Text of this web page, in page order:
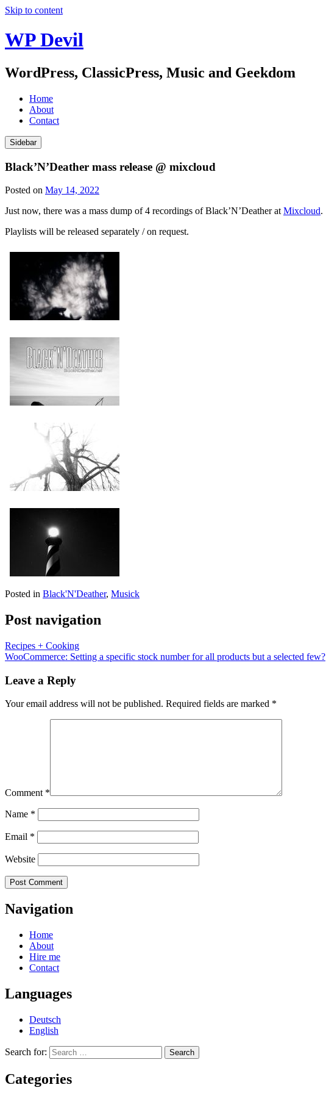
Skip to content
WP Devil
WordPress, ClassicPress, Music and Geekdom
Home
About
Contact
Sidebar
Black’N’Deather mass release @ mixcloud
Posted on May 14, 2022
Just now, there was a mass dump of 4 recordings of Black’N’Deather at Mixcloud.
Playlists will be released separately / on request.
Posted in Black'N'Deather, Musick
Post navigation
Recipes + Cooking
WooCommerce: Setting a specific stock number for all products but a selected few?
Leave a Reply
Your email address will not be published. Required fields are marked *
Comment *
Name *
Email *
Website
Navigation
Home
About
Hire me
Contact
Languages
Deutsch
English
Search for:
Categories